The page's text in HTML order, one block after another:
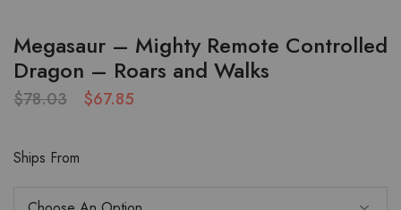
Megasaur – Mighty Remote Controlled
Dragon – Roars and Walks
$78.03 $67.85
Ships From